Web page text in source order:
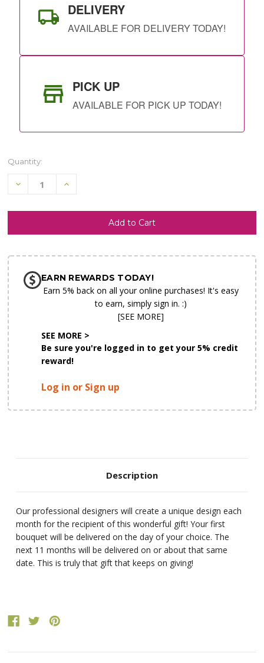
DELIVERY
AVAILABLE FOR DELIVERY TODAY!
PICK UP
AVAILABLE FOR PICK UP TODAY!
SHIP AS SOON AS POSSIBLE
CHOOSE A DATE TO SHIP
Quantity:
Decrease
undefined
Increase
undefined
EARN REWARDS TODAY!
Earn 5% back on all your online purchases! It's easy
to earn, simply sign in. :)
[SEE MORE]
SEE MORE >
Be sure you're logged in to get your 5% credit
reward!
Log in or Sign up
Description
Our professional designers will create a unique design each
month for the recipient of this wonderful gift! Your first
bouquet will be delivered on the day of your choice. The
next 11 months will be delivered on or about that same
date. This is truly that gift that keeps on giving!